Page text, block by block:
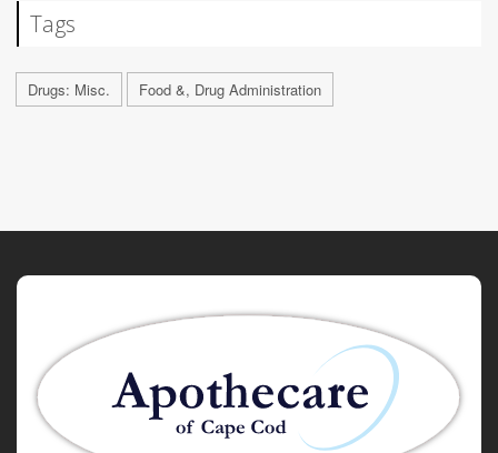
Tags
Drugs: Misc. Food &, Drug Administration